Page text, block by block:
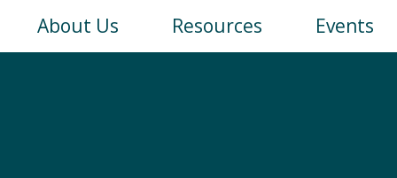
Main
About Us Resources Events